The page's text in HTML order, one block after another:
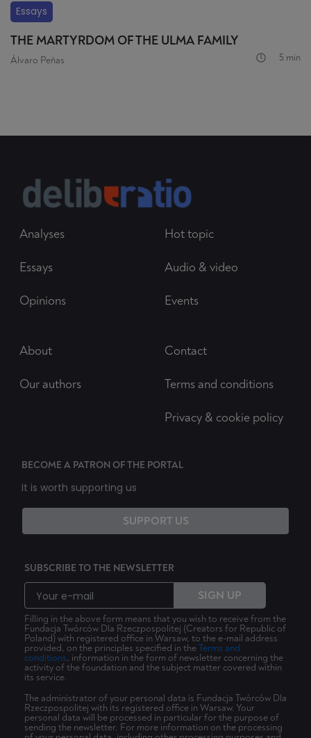
Essays
THE MARTYRDOM OF THE ULMA FAMILY
Álvaro Peñas 5 min
Analyses
Essays
Opinions
Hot topic
Audio & video
Events
About
Our authors
Contact
Terms and conditions
Privacy & cookie policy
BECOME A PATRON OF THE PORTAL
It is worth supporting us
SUPPORT US
SUBSCRIBE TO THE NEWSLETTER
SIGN UP
Filling in the above form means that you wish to receive from the
Fundacja Twórców Dla Rzeczpospolitej (Creators for Republic of
Poland) with registered office in Warsaw, to the e-mail address
provided, on the principles specified in theTerms and
conditions, information in the form of newsletter concerning the
activity of the foundation and the subject matter covered within
its service.
The administrator of your personal data is Fundacja Twórców Dla
Rzeczpospolitej with its registered office in Warsaw. Your
personal data will be processed in particular for the purpose of
sending the newsletter. For more information on the processing